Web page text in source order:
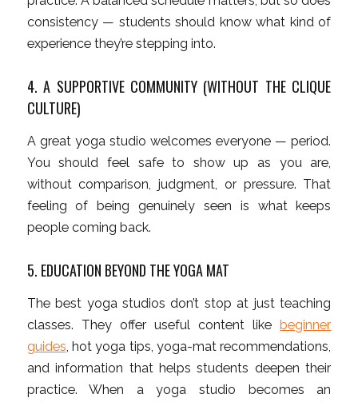
consistency — students should know what kind of
experience they’re stepping into.
4. A SUPPORTIVE COMMUNITY (WITHOUT THE CLIQUE
CULTURE)
A great yoga studio welcomes everyone — period.
You should feel safe to show up as you are,
without comparison, judgment, or pressure. That
feeling of being genuinely seen is what keeps
people coming back.
5. EDUCATION BEYOND THE YOGA MAT
The best yoga studios don’t stop at just teaching
classes. They offer useful content likebeginner
guides , hot yoga tips, yoga-mat recommendations,
and information that helps students deepen their
practice. When a yoga studio becomes an